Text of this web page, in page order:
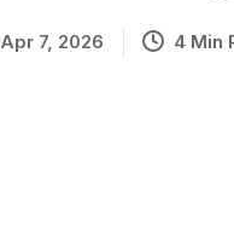
Apr 7, 2026 4 Min